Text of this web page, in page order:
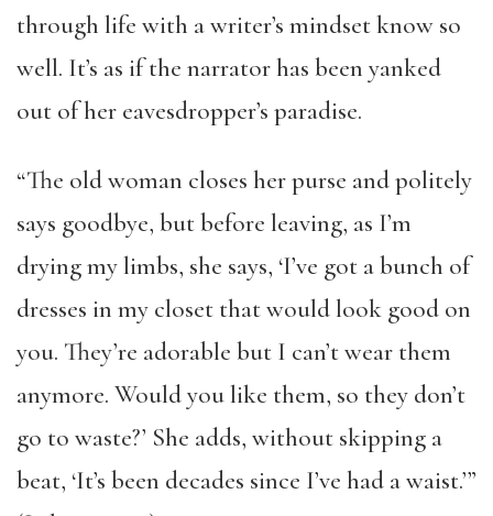
through life with a writer’s mindset know so
well. It’s as if the narrator has been yanked
out of her eavesdropper’s paradise.
“The old woman closes her purse and politely
says goodbye, but before leaving, as I’m
drying my limbs, she says, ‘I’ve got a bunch of
dresses in my closet that would look good on
you. They’re adorable but I can’t wear them
anymore. Would you like them, so they don’t
go to waste?’ She adds, without skipping a
beat, ‘It’s been decades since I’ve had a waist.’”